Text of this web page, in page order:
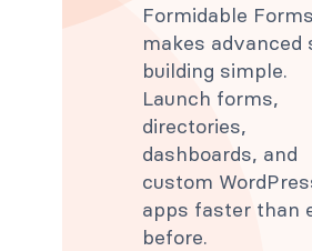
Formidable Forms
makes advanced
building simple.
Launch forms,
directories,
dashboards, and
custom
apps faster than
before.